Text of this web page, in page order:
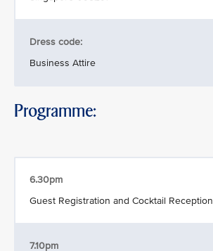
Dress code:
Business Attire
Programme:
6.30pm
Guest Registration and Cocktail Reception
7.10pm